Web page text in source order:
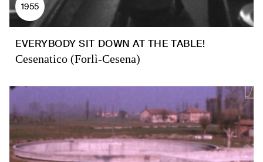
1955
EVERYBODY SIT DOWN AT THE TABLE!
Cesenatico (Forlì-Cesena)